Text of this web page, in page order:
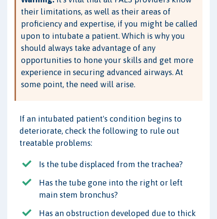
their limitations, as well as their areas of
proficiency and expertise, if you might be called
upon to intubate a patient. Which is why you
should always take advantage of any
opportunities to hone your skills and get more
experience in securing advanced airways. At
some point, the need will arise.
If an intubated patient's condition begins to
deteriorate, check the following to rule out
treatable problems:
Is the tube displaced from the trachea?
Has the tube gone into the right or left
main stem bronchus?
Has an obstruction developed due to thick